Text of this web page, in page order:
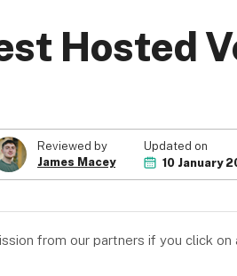
Hosted
Reviewed by
James Macey
Updated on
10 January
from our partners if you click